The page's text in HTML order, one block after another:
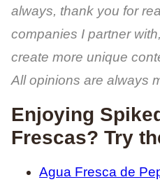
always, thank you for
companies I partner
create more unique
All opinions are always
Enjoying
Frescas? Try
Agua Fresca de